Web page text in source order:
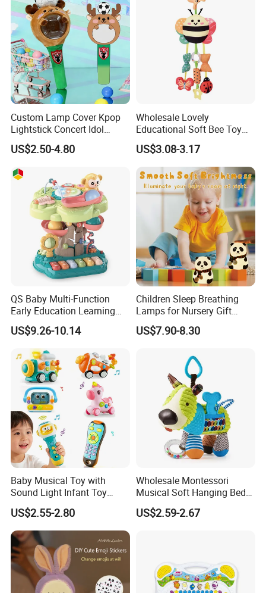
Custom Lamp Cover Kpop
Lightstick Concert Idol
Support Stick Plush Electric
Toy Protective Cover Club
US$2.50-4.80
Wholesale Lovely
Educational Soft Bee Toy
Mobile Hanging Baby
Teether Toys
US$3.08-3.17
QS Baby Multi-Function
Early Education Learning
Cartoon Light Beat Drum
Gear Piano Keyboard
Musical Toys
US$9.26-10.14
Children Sleep Breathing
Lamps for Nursery Gift
Panda Toy
US$7.90-8.30
Baby Musical Toy with
Sound Light Infant Toy
Early Education Toys
Wholesale Baby Toy
US$2.55-2.80
Wholesale Montessori
Musical Soft Hanging Bed
Bell Montessori Sensory
Baby Teether Toys
US$2.59-2.67